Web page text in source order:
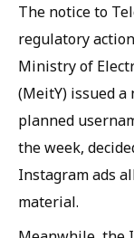
The notice to
regulatory
Ministry of
(MeitY) issued
planned
the week,
Instagram ads
material.